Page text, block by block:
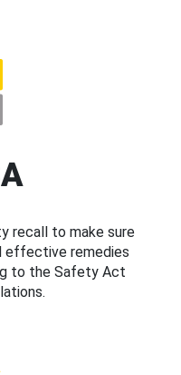
recall to make sure
effective remedies
to the Safety Act